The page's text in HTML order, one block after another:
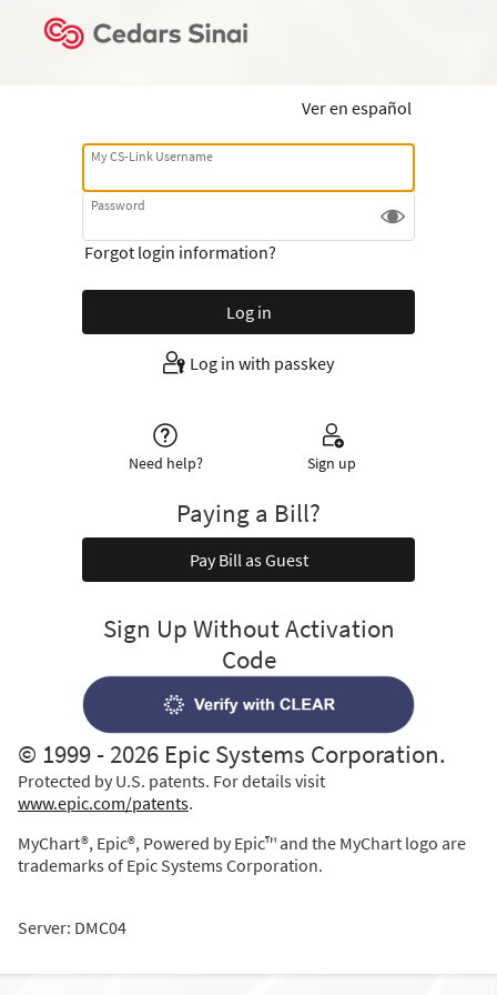
Ver en español
My CS-Link Username
Password
Forgot login information?
Log in with passkey
Need help? Sign up
Paying a Bill?
Pay Bill as Guest
Sign Up Without Activation
Code
© 1999 - 2026 Epic Systems Corporation.
Protected by U.S. patents. For details visit
www.epic.com/patents.
MyChart®, Epic®, Powered by Epic™ and the MyChart logo are
trademarks of Epic Systems Corporation.
Server: DMC04